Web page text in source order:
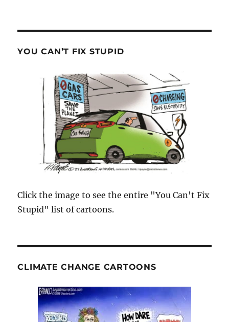
YOU CAN’T FIX STUPID
Click the image to see the entire "You Can't Fix
Stupid" list of cartoons.
CLIMATE CHANGE CARTOONS